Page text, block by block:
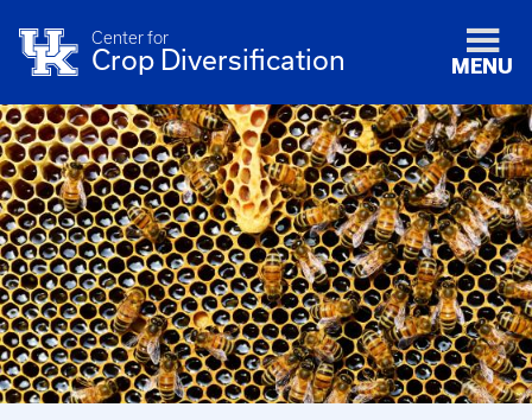
Center for
Crop Diversification MENU